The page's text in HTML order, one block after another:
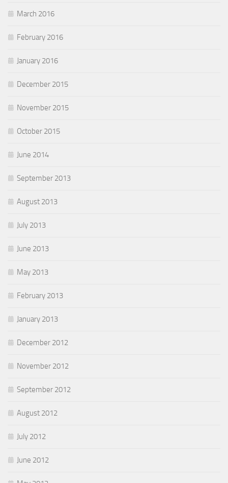
March 2016
February 2016
January 2016
December 2015
November 2015
October 2015
June 2014
September 2013
August 2013
July 2013
June 2013
May 2013
February 2013
January 2013
December 2012
November 2012
September 2012
August 2012
July 2012
June 2012